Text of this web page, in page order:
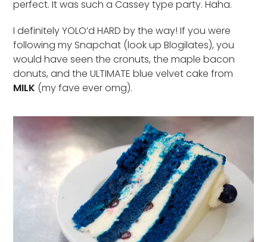
perfect. It was such a Cassey type party. Haha.
I definitely YOLO’d HARD by the way! If you were
following my Snapchat (look up Blogilates), you
would have seen the cronuts, the maple bacon
donuts, and the ULTIMATE blue velvet cake from
MILK (my fave ever omg).